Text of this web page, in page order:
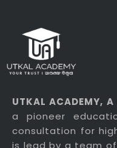
UTKAL ACADEMY,
a pioneer
consultation for
is lead by a team